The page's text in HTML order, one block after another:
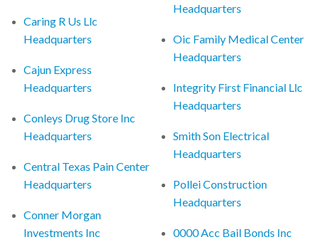
Caring R Us Llc
Headquarters
Cajun Express
Headquarters
Conleys Drug Store Inc
Headquarters
Central Texas Pain Center
Headquarters
Conner Morgan
Investments Inc
Headquarters
Oic Family Medical Center
Headquarters
Integrity First Financial Llc
Headquarters
Smith Son Electrical
Headquarters
Pollei Construction
Headquarters
0000 Acc Bail Bonds Inc